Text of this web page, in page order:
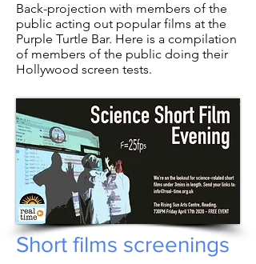
Back-projection with members of the
public acting out popular films at the
Purple Turtle Bar. Here is a compilation
of members of the public doing their
Hollywood screen tests.
Short films screenings